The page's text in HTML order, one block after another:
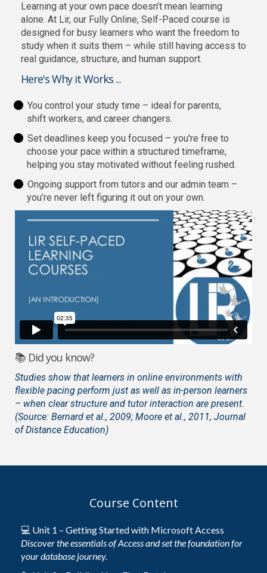
Learning at your own pace doesn’t mean learning
alone. At Lir, our Fully Online, Self-Paced course is
designed for busy learners who want the freedom to
study when it suits them – while still having access to
real guidance, structure, and human support.
Here's Why it Works ...
You control your study time – ideal for parents,
shift workers, and career changers.
Set deadlines keep you focused – you're free to
choose your pace within a structured timeframe,
helping you stay motivated without feeling rushed.
Ongoing support from tutors and our admin team –
you’re never left figuring it out on your own.
📚 Did you know?
Studies show that learners in online environments with
flexible pacing perform just as well as in-person learners
– when clear structure and tutor interaction are present.
(Source: Bernard et al., 2009; Moore et al., 2011, Journal
of Distance Education)
Course Content
💻 Unit 1 – Getting Started with Microsoft Access
Discover the essentials of Access and set the foundation for
your database journey.